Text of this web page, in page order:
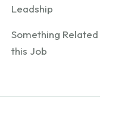
Leadship
Something Related
this Job